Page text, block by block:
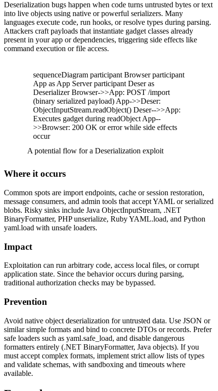
Deserialization bugs happen when code turns untrusted bytes or text
into live objects using native or powerful serializers. Many
languages execute code, run hooks, or resolve types during parsing.
Attackers craft payloads that instantiate gadget classes already
present in your app or dependencies, triggering side effects like
command execution or file access.
sequenceDiagram participant Browser participant
App as App Server participant Deser as
Deserializer Browser->>App: POST /import
(binary serialized payload) App->>Deser:
ObjectInputStream.readObject() Deser-->>App:
Executes gadget during readObject App--
>>Browser: 200 OK or error while side effects
occur
A potential flow for a Deserialization exploit
Where it occurs
Common spots are import endpoints, cache or session restoration,
message consumers, and admin tools that accept YAML or serialized
blobs. Risky sinks include Java ObjectInputStream, .NET
BinaryFormatter, PHP unserialize, Ruby YAML.load, and Python
yaml.load with unsafe loaders.
Impact
Exploitation can run arbitrary code, access local files, or corrupt
application state. Since the behavior occurs during parsing,
traditional authorization checks may be bypassed.
Prevention
Avoid native object deserialization for untrusted data. Use JSON or
similar simple formats and bind to concrete DTOs or records. Prefer
safe loaders such as yaml.safe_load, and disable dangerous
formatters entirely (.NET BinaryFormatter, Java objects). If you
must accept complex formats, implement strict allow lists of types
and validate schemas, with sandboxing and timeouts where
available.